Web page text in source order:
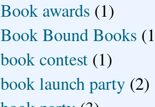
Book awards (1)
Book Bound Books
book contest (1)
book launch party (2)